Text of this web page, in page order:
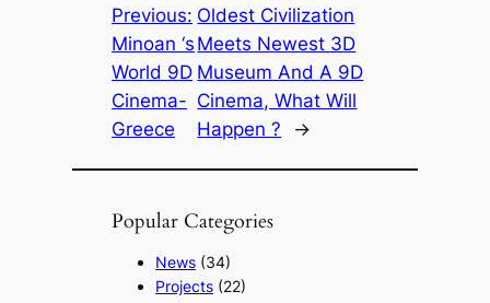
Previous:
Minoan ‘s
World 9D
Cinema-
Greece
Oldest Civilization
Meets Newest 3D
Museum And A 9D
Cinema, What Will
Happen ?
→
Popular Categories
News (34)
Projects (22)